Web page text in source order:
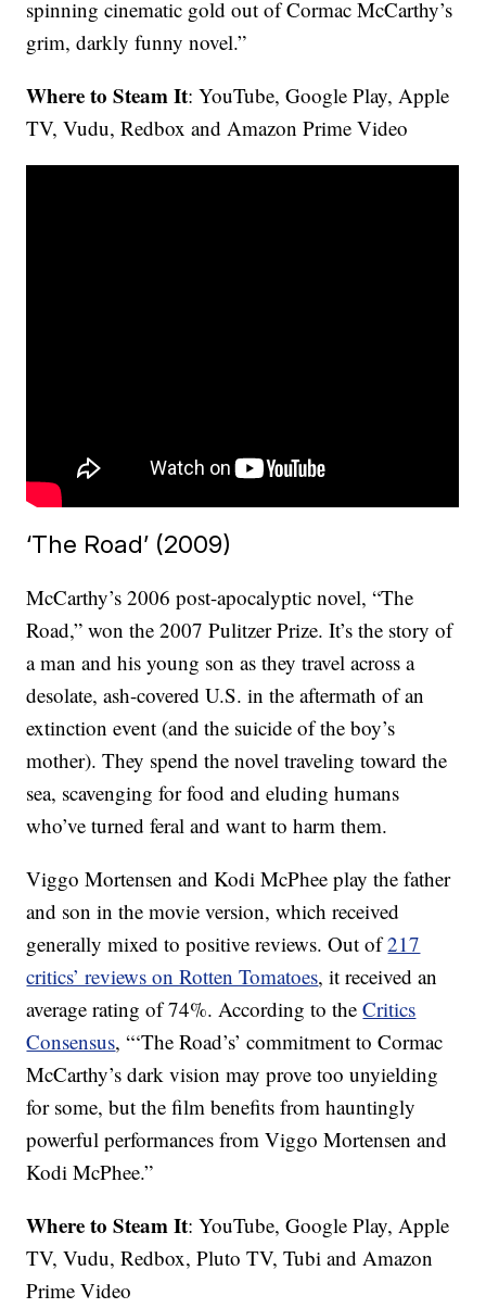
spinning cinematic gold out of Cormac McCarthy’s
grim, darkly funny novel.”
Where to Steam It: YouTube, Google Play, Apple
TV, Vudu, Redbox and Amazon Prime Video
‘The Road’ (2009)
McCarthy’s 2006 post-apocalyptic novel, “The
Road,” won the 2007 Pulitzer Prize. It’s the story of
a man and his young son as they travel across a
desolate, ash-covered U.S. in the aftermath of an
extinction event (and the suicide of the boy’s
mother). They spend the novel traveling toward the
sea, scavenging for food and eluding humans
who’ve turned feral and want to harm them.
Viggo Mortensen and Kodi McPhee play the father
and son in the movie version, which received
generally mixed to positive reviews. Out of217
critics’ reviews on Rotten Tomatoes, it received an
average rating of 74%. According to theCritics
Consensus, “‘The Road’s’ commitment to Cormac
McCarthy’s dark vision may prove too unyielding
for some, but the film benefits from hauntingly
powerful performances from Viggo Mortensen and
Kodi McPhee.”
Where to Steam It: YouTube, Google Play, Apple
TV, Vudu, Redbox, Pluto TV, Tubi and Amazon
Prime Video